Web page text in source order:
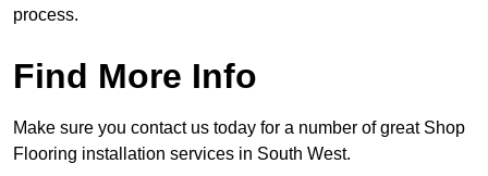
process.
Find More Info
Make sure you contact us today for a number of great Shop
Flooring installation services in South West.